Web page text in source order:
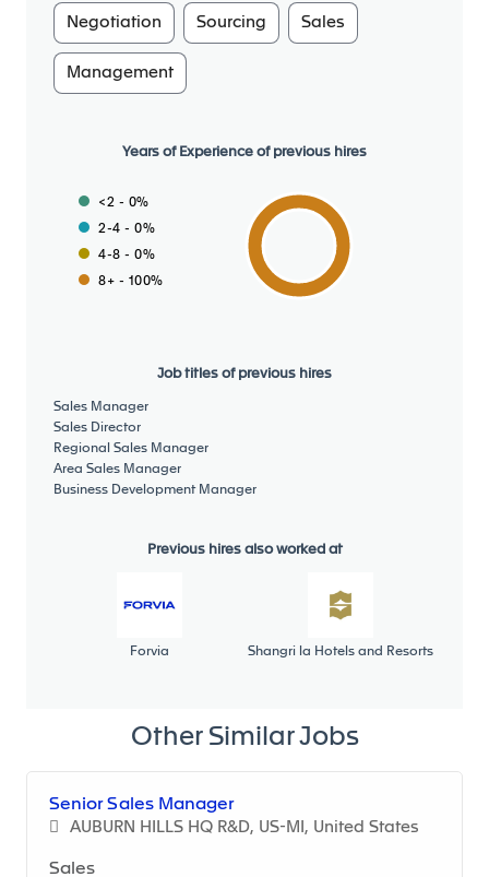
Get a good understanding of the costing files
(“hands on”)
Build up and get validated the targeted pricing
and the negotiation path / tactics to convince
Check coherence of all offers and validates
offers regarding technical changes and
mandated components
Understand and apply the guidelines proposed
by the hierarchy regarding contractual
level at the customer
Manage a team of Sales Engineers :
Ensure the proper talent at the right place
processes
responsible for coaching, developing and
Assign objectives and follow-up
Serial Life :
Responsible for on-time / on-profit customer
ECRs (“Engineering Changes Requests”)
negotiation
Negotiation Sourcing Sales
Management
Years of Experience of previous hires
<2 - 0%
2-4 - 0%
4-8 - 0%
8+ - 100%
Job titles of previous hires
Sales Manager
Sales Director
Regional Sales Manager
Area Sales Manager
Business Development Manager
Previous hires also worked at
Forvia Shangri la Hotels and Resorts
Other Similar Jobs
Senior Sales Manager
AUBURN HILLS HQ R&D, US-MI, United States
Sales